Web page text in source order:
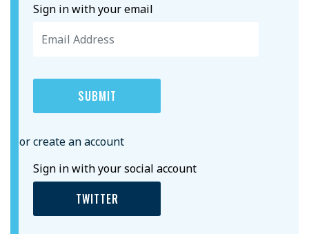
Sign in with your email
or create an account
Sign in with your social account
TWITTER